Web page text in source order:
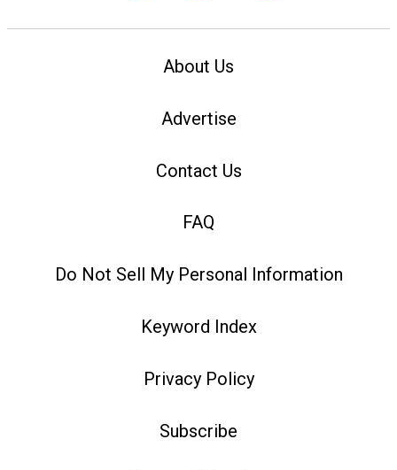
About Us
Advertise
Contact Us
FAQ
Do Not Sell My Personal Information
Keyword Index
Privacy Policy
Subscribe